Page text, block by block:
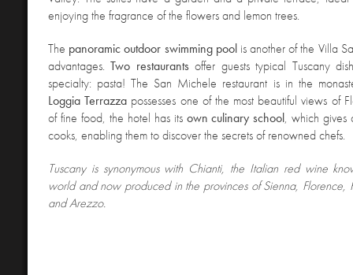
enjoying the fragrance of the flowers and lemon trees.
The panoramic outdoor swimming poolis another of the Villa
advantages.Two restaurants offer guests typical Tuscany
specialty: pasta! The San Michele restaurant is in the
Loggia Terrazza possesses one of the most beautiful views of
of fine food, the hotel has its own culinary school, which gives
cooks, enabling them to discover the secrets of renowned chefs.
Tuscany is synonymous with Chianti, the Italian red wine
world and now produced in the provinces of Sienna, Florence,
and Arezzo.